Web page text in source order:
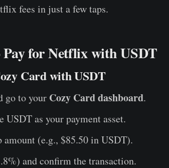
fees in just a few taps.
for Netflix with USDT
Card with USDT
go to your Cozy Card dashboard.
USDT as your payment asset.
(e.g., $85.50 in USDT).
and confirm the transaction.